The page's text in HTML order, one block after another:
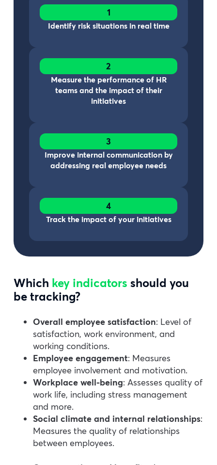
1
Identify risk situations in real time
2
Measure the performance of HR
teams and the impact of their
initiatives
3
Improve internal communication by
addressing real employee needs
4
Track the impact of your initiatives
Which key indicators should you
be tracking?
Overall employee satisfaction: Level of
satisfaction, work environment, and
working conditions.
Employee engagement: Measures
employee involvement and motivation.
Workplace well-being: Assesses quality of
work life, including stress management
and more.
Social climate and internal relationships:
Measures the quality of relationships
between employees.